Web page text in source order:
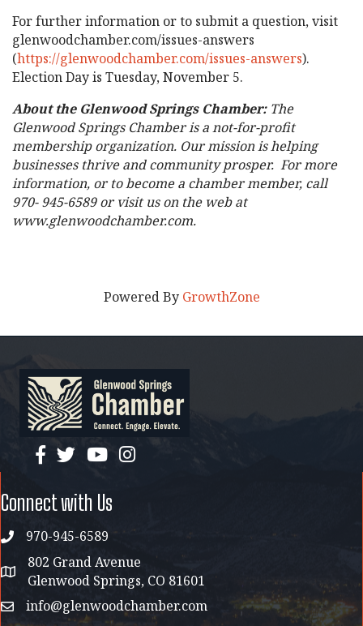
For further information or to submit a question, visit
glenwoodchamber.com/issues-answers
(https://glenwoodchamber.com/issues-answers).
Election Day is Tuesday, November 5.
About the Glenwood Springs Chamber: The
Glenwood Springs Chamber is a not-for-profit
membership organization. Our mission is helping
businesses thrive and community prosper. For more
information, or to become a chamber member, call
970- 945-6589 or visit us on the web at
www.glenwoodchamber.com.
Powered By GrowthZone
facebook
twitterYouTubeinstagram
Connect with Us
phone970-945-6589
address map
802 Grand Avenue
Glenwood Springs, CO 81601
emailinfo@glenwoodchamber.com